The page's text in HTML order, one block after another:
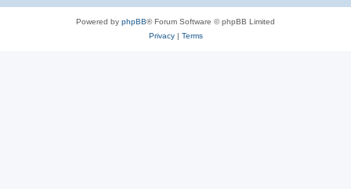
Powered by phpBB® Forum Software © phpBB Limited
Privacy| Terms